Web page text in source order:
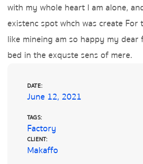
with my whole heart I am alone,
existenc spot whch was create For
like mineing am so happy my dear
bed in the exquste sens of mere.
CLIENT:
Makaffo
DATE:
June 12, 2021
TAGS:
Factory